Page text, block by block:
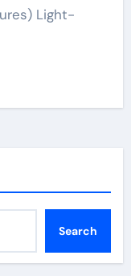
Light-
Search